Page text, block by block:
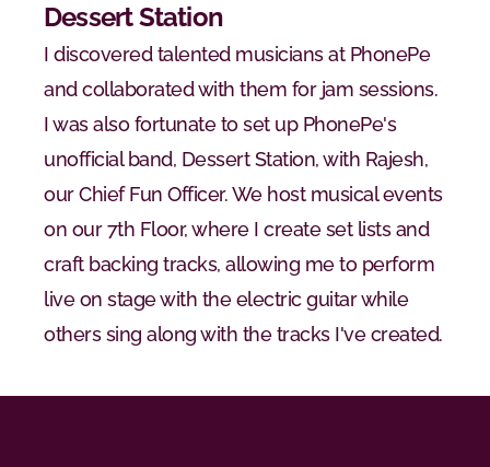
Dessert Station
I discovered talented musicians at PhonePe
and collaborated with them for jam sessions.
I was also fortunate to set up PhonePe's
unofficial band, Dessert Station, with Rajesh,
our Chief Fun Officer. We host musical events
on our 7th Floor, where I create set lists and
craft backing tracks, allowing me to perform
live on stage with the electric guitar while
others sing along with the tracks I've created.